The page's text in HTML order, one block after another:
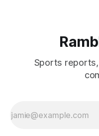
Sports